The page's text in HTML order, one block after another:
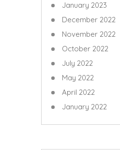
January 2023
December 2022
November 2022
October 2022
July 2022
May 2022
April 2022
January 2022